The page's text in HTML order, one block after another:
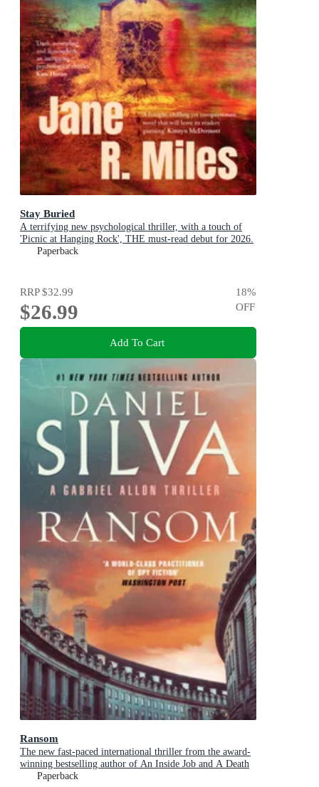
Stay Buried
A terrifying new psychological thriller, with a touch of
'Picnic at Hanging Rock', THE must-read debut for 2026.
Paperback
RRP$32.99
$26.99
18%
OFF
Add To Cart
Ransom
The new fast-paced international thriller from the award-
winning bestselling author of An Inside Job and A Death
in Cornwall
Paperback